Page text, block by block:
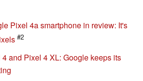
Pixel 4a smartphone in review: It's
#2
4 and Pixel 4 XL: Google keeps its